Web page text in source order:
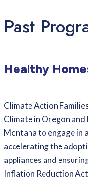
Past
Healthy
Climate Action
Climate in Oregon and
Montana to engage in
accelerating the
appliances and
Inflation Reduction